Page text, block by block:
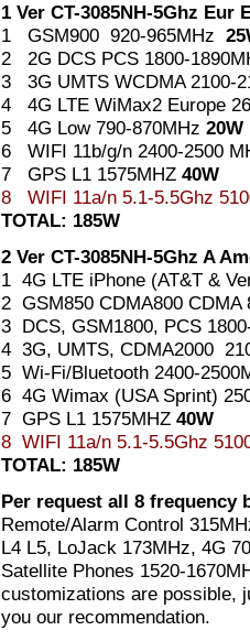
1 Ver CT-3085NH-5Ghz
1 GSM900 920-965MHz
2 2G DCS PCS 1800-
3 3G UMTS WCDMA 2100-
4 4G LTE WiMax2 Europe
5 4G Low 790-870MHz 20W
6 WIFI 11b/g/n 2400-2500
7 GPS L1 1575MHZ 40W
8
WIFI 11a/n 5.1-5.5Ghz
TOTAL: 185W
2 Ver CT-3085NH-5Ghz A
1 4G LTE iPhone (AT&T &
2 GSM850 CDMA800
3 DCS, GSM1800, PCS
4 3G, UMTS, CDMA2000
5 Wi-Fi/Bluetooth 2400-
6 4G Wimax (USA Sprint)
7 GPS L1 1575MHZ 40W
8 WIFI 11a/n 5.1-5.5Ghz
TOTAL: 185W
Per request all 8 frequency
Remote/Alarm Control
L4 L5, LoJack 173MHz, 4G
Satellite Phones 1520-
customizations are possible,
you our recommendation.